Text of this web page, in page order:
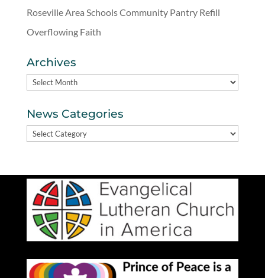
Roseville Area Schools Community Pantry Refill
Overflowing Faith
Archives
Archives
News Categories
News